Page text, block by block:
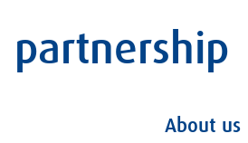
partnership
About us